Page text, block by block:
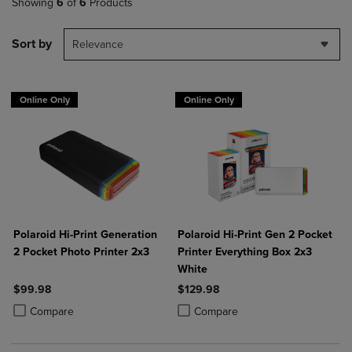
Showing 6 of 6 Products
Sort by Relevance
Online Only
Polaroid Hi-Print Generation
2 Pocket Photo Printer 2x3
$99.98
Compare
Product added, Select 2 to 4 Products to Compare, Items added for
Product removed, Select 2 to 4 Products to Compare, Items added
Online Only
Polaroid Hi-Print Gen 2 Pocket
Printer Everything Box 2x3
White
$129.98
Compare
Product added, Select 2 to 4
Product removed, Select 2 to 4